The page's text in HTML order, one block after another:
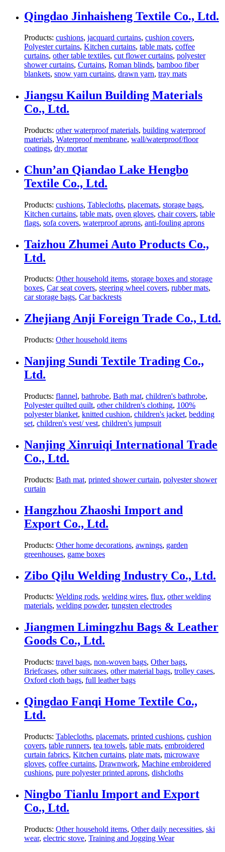
Qingdao Jinhaisheng Textile Co., Ltd.
Products: cushions, jacquard curtains, cushion covers,
Polyester curtains, Kitchen curtains, table mats, coffee
curtains, other table textiles, cut flower curtains, polyester
shower curtains, Curtains, Roman blinds, bamboo fiber
blankets, snow yarn curtains, drawn yarn, tray mats
Jiangsu Kailun Building Materials
Co., Ltd.
Products: other waterproof materials, building waterproof
materials, Waterproof membrane, wall/waterproof/floor
coatings, dry mortar
Chun’an Qiandao Lake Hengbo
Textile Co., Ltd.
Products: cushions, Tablecloths, placemats, storage bags,
Kitchen curtains, table mats, oven gloves, chair covers, table
flags, sofa covers, waterproof aprons, anti-fouling aprons
Taizhou Zhumei Auto Products Co.,
Ltd.
Products: Other household items, storage boxes and storage
boxes, Car seat covers, steering wheel covers, rubber mats,
car storage bags, Car backrests
Zhejiang Anji Foreign Trade Co., Ltd.
Products: Other household items
Nanjing Sundi Textile Trading Co.,
Ltd.
Products: flannel, bathrobe, Bath mat, children's bathrobe,
Polyester quilted quilt, other children's clothing, 100%
polyester blanket, knitted cushion, children's jacket, bedding
set, children's vest/ vest, children's jumpsuit
Nanjing Xinruiqi International Trade
Co., Ltd.
Products: Bath mat, printed shower curtain, polyester shower
curtain
Hangzhou Zhaoshi Import and
Export Co., Ltd.
Products: Other home decorations, awnings, garden
greenhouses, game boxes
Zibo Qilu Welding Industry Co., Ltd.
Products: Welding rods, welding wires, flux, other welding
materials, welding powder, tungsten electrodes
Jiangmen Limingzhu Bags & Leather
Goods Co., Ltd.
Products: travel bags, non-woven bags, Other bags,
Briefcases, other suitcases, other material bags, trolley cases,
Oxford cloth bags, full leather bags
Qingdao Fanqi Home Textile Co.,
Ltd.
Products: Tablecloths, placemats, printed cushions, cushion
covers, table runners, tea towels, table mats, embroidered
curtain fabrics, Kitchen curtains, plate mats, microwave
gloves, coffee curtains, Drawnwork, Machine embroidered
cushions, pure polyester printed aprons, dishcloths
Ningbo Tianlu Import and Export
Co., Ltd.
Products: Other household items, Other daily necessities, ski
wear, electric stove, Training and Jogging Wear